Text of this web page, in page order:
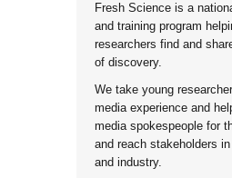
Fresh Science is a
and training program
researchers find and
of discovery.
We take young
media experience and
media spokespeople for
and reach stakeholders
and industry.